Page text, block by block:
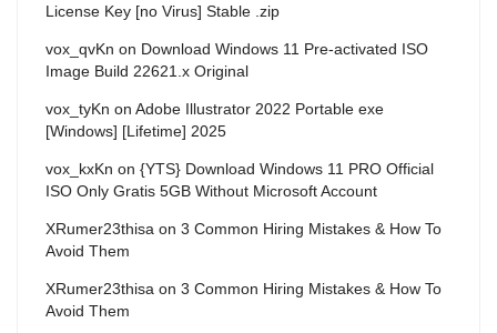
License Key [no Virus] Stable .zip
vox_qvKn on Download Windows 11 Pre-activated ISO
Image Build 22621.x Original
vox_tyKn on Adobe Illustrator 2022 Portable exe
[Windows] [Lifetime] 2025
vox_kxKn on {YTS} Download Windows 11 PRO Official
ISO Only Gratis 5GB Without Microsoft Account
XRumer23thisa on 3 Common Hiring Mistakes & How To
Avoid Them
XRumer23thisa on 3 Common Hiring Mistakes & How To
Avoid Them